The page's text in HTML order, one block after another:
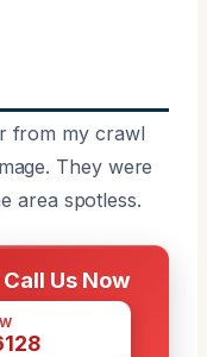
from my crawl
They were
area spotless.
Us Now